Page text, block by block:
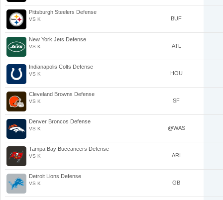
Pittsburgh Steelers Defense
VS K BUF
New York Jets Defense
VS K ATL
Indianapolis Colts Defense
VS K HOU
Cleveland Browns Defense
VS K SF
Denver Broncos Defense
VS K @WAS
Tampa Bay Buccaneers Defense
VS K ARI
Detroit Lions Defense
VS K GB